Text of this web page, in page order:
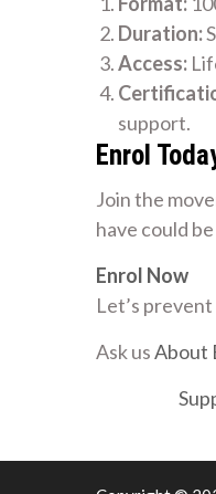
Duration:
Access:
support.
Enrol
Join the
have could
Enrol Now
Let’s
Ask usAbout